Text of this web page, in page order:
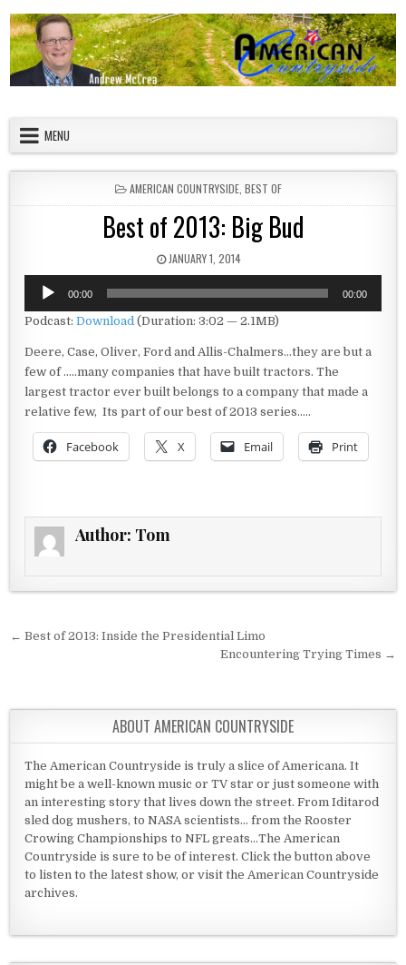
MENU
POSTED IN
AMERICAN COUNTRYSIDE BEST OF
Best of 2013: Big Bud
PUBLISHED DATE:
JANUARY 1, 2014
Audio
Player
00:00 00:00
Podcast:Download (Duration: 3:02 — 2.1MB)
Deere, Case, Oliver, Ford and Allis-Chalmers…they are but a
few of …..many companies that have built tractors. The
largest tractor ever built belongs to a company that made a
relative few, Its part of our best of 2013 series…..
Facebook X Email Print
Author: Tom
Post navigation
← Best of 2013: Inside the Presidential Limo
Encountering Trying Times →
ABOUT AMERICAN COUNTRYSIDE
The American Countryside is truly a slice of Americana. It
might be a well-known music or TV star or just someone with
an interesting story that lives down the street. From Iditarod
sled dog mushers, to NASA scientists... from the Rooster
Crowing Championships to NFL greats...The American
Countryside is sure to be of interest. Click the button above
to listen to the latest show, or visit the American Countryside
archives.